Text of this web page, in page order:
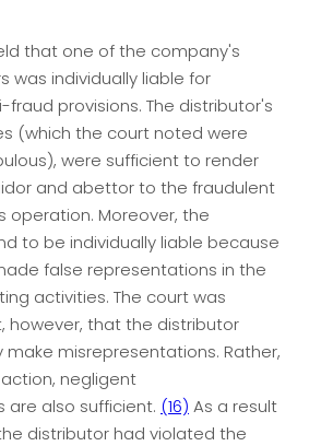
that one of the company's
was individually liable for
provisions. The distributor's
(which the court noted were
were sufficient to render
and abettor to the fraudulent
operation. Moreover, the
to be individually liable because
false representations in the
activities. The court was
however, that the distributor
make misrepresentations. Rather,
negligent
are also sufficient. (16) As a result
distributor had violated the